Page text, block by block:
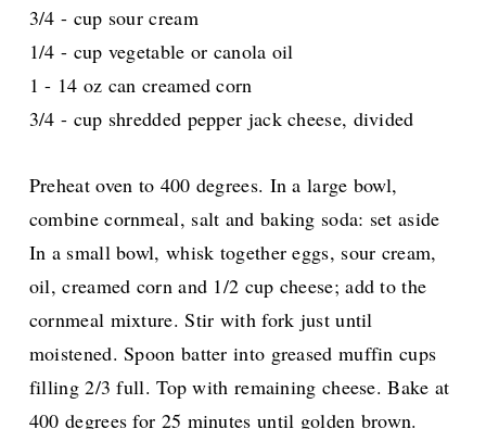
3/4 - cup sour cream
1/4 - cup vegetable or canola oil
1 - 14 oz can creamed corn
3/4 - cup shredded pepper jack cheese, divided
Preheat oven to 400 degrees. In a large bowl,
combine cornmeal, salt and baking soda: set aside
In a small bowl, whisk together eggs, sour cream,
oil, creamed corn and 1/2 cup cheese; add to the
cornmeal mixture. Stir with fork just until
moistened. Spoon batter into greased muffin cups
filling 2/3 full. Top with remaining cheese. Bake at
400 degrees for 25 minutes until golden brown.